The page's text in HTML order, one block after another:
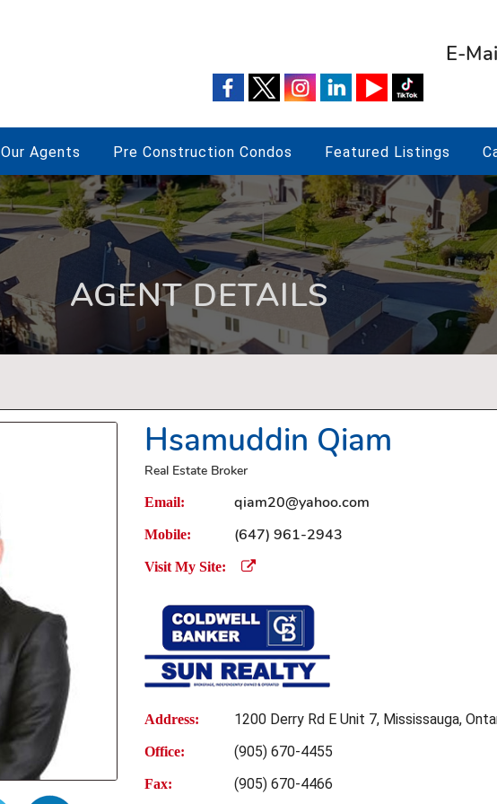
E-
Our Agents Pre Construction Condos Featured Listings
AGENT DETAILS
Hsamuddin Qiam
Real Estate Broker
Email: qiam20@yahoo.com
Mobile: (647) 961-2943
Visit My Site:
Address: 1200 Derry Rd E Unit 7, Mississauga,
Office: (905) 670-4455
Fax: (905) 670-4466